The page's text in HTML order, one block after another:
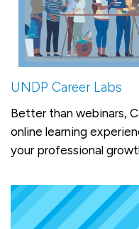
UNDP Career Labs
Better than webinars,
online learning
your professional